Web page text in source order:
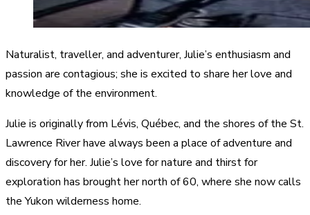
Naturalist, traveller, and adventurer, Julie’s enthusiasm and
passion are contagious; she is excited to share her love and
knowledge of the environment.
Julie is originally from Lévis, Québec, and the shores of the St.
Lawrence River have always been a place of adventure and
discovery for her. Julie’s love for nature and thirst for
exploration has brought her north of 60, where she now calls
the Yukon wilderness home.